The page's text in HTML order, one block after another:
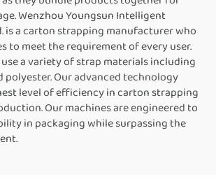
Wenzhou Youngsun Intelligent
is a carton strapping manufacturer who
to meet the requirement of every user.
a variety of strap materials including
polyester. Our advanced technology
level of efficiency in carton strapping
Our machines are engineered to
in packaging while surpassing the